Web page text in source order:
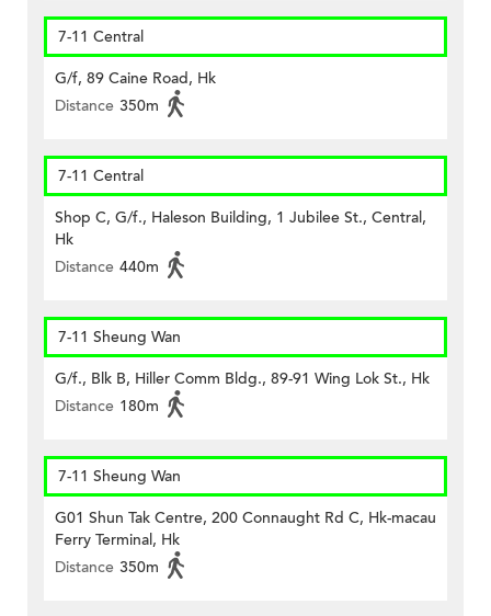
7-11 Central
G/f, 89 Caine Road, Hk
Distance 350m
7-11 Central
Shop C, G/f., Haleson Building, 1 Jubilee St., Central,
Hk
Distance 440m
7-11 Sheung Wan
G/f., Blk B, Hiller Comm Bldg., 89-91 Wing Lok St., Hk
Distance 180m
7-11 Sheung Wan
G01 Shun Tak Centre, 200 Connaught Rd C, Hk-macau
Ferry Terminal, Hk
Distance 350m